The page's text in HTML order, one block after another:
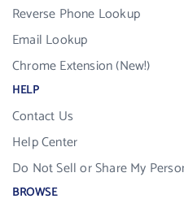
Reverse Phone Lookup
Email Lookup
Chrome Extension (New!)
HELP
Contact Us
Help Center
Do Not Sell or Share My
BROWSE